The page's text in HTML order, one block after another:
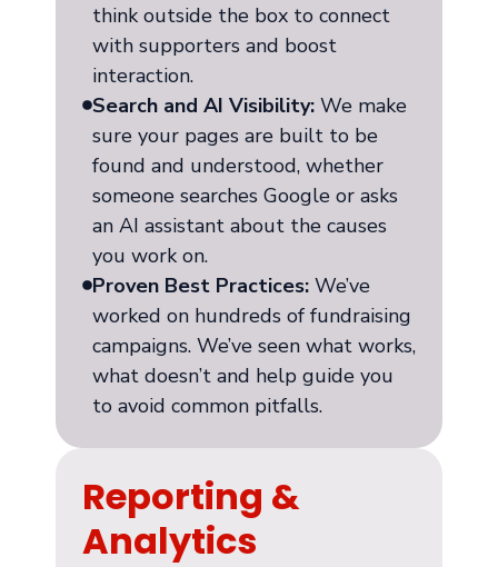
think outside the box to connect
with supporters and boost
interaction.
Search and AI Visibility: We make
sure your pages are built to be
found and understood, whether
someone searches Google or asks
an AI assistant about the causes
you work on.
Proven Best Practices: We’ve
worked on hundreds of fundraising
campaigns. We’ve seen what works,
what doesn’t and help guide you
to avoid common pitfalls.
Reporting &
Analytics